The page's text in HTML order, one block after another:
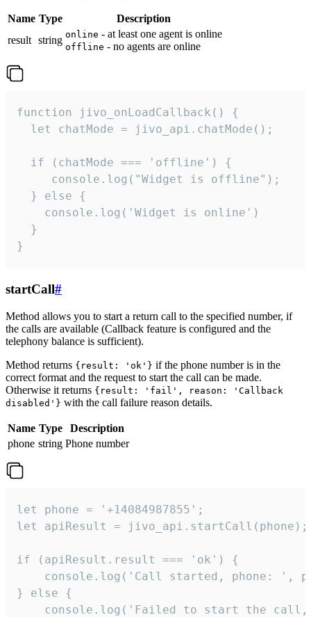
Name Type
Description
result string online - at least one agent is online
offline - no agents are online
function jivo_onLoadCallback() {
  let chatMode = jivo_api.chatMode();
  if (chatMode === 'offline') {
     console.log("Widget is offline");
  } else {
    console.log('Widget is online')
  }
}
startCall#
Method allows you to start a return call to the specified number, if
the calls are available (Callback feature is configured and the
telephony balance is sufficient).
Method returns {result: 'ok'} if the phone number is in the
correct format and the request to start the call can be made.
Otherwise it returns {result: 'fail', reason: 'Callback
disabled'} with the call failure reason details.
Name Type
Description
phone string Phone number
let phone = '+14084987855';
let apiResult = jivo_api.startCall(phone);
if (apiResult.result === 'ok') {
console.log('Call started, phone: ',
} else {
console.log('Failed to start the